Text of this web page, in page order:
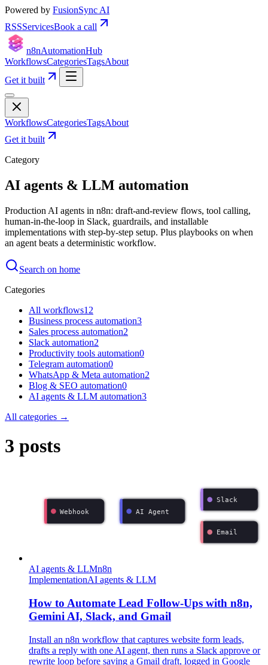
Powered by FusionSync AI
RSSServicesBook a call
n8nAutomationHub
WorkflowsCategoriesTagsAbout
Get it built
WorkflowsCategoriesTagsAbout
Get it built
Category
AI agents & LLM automation
Production AI agents in n8n: draft-and-review flows, tool calling,
human-in-the-loop in Slack, guardrails, and installable
implementations with step-by-step setup. Plus playbooks on when
an agent beats a deterministic workflow.
Search on home
Categories
All workflows12
Business process automation3
Sales process automation2
Slack automation2
Productivity tools automation0
Telegram automation0
WhatsApp & Meta automation2
Blog & SEO automation0
AI agents & LLM automation3
All categories →
3 posts
Webhook AI Agent
Slack
Email
AI agents & LLMn8n
ImplementationAI agents & LLM
How to Automate Lead Follow-Ups with n8n,
Gemini AI, Slack, and Gmail
Install an n8n workflow that captures website form leads,
drafts a reply with one AI agent, then runs a Slack approve or
rewrite loop before saving a Gmail draft, logged in Google